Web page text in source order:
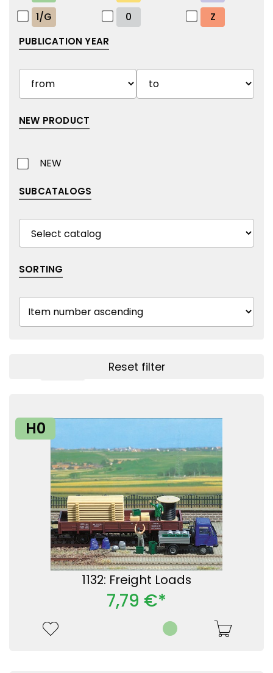
1/G
0 Z
PUBLICATION YEAR
NEW PRODUCT
NEW
SUBCATALOGS
SORTING
Show filtersReset filter
H0
1132: Freight Loads
7,79 €*